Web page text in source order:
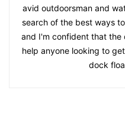
avid outdoorsman and
search of the best ways
and I'm confident that the
help anyone looking to
dock